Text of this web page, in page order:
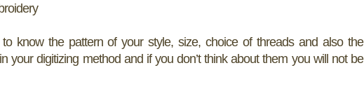
know the pattern of your style, size, choice of threads and also the
your digitizing method and if you don’t think about them you will not be